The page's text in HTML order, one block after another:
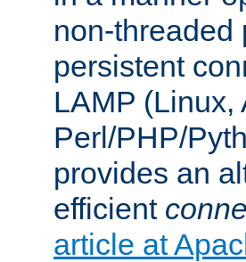
non-threaded
persistent
LAMP (Linux,
Perl/PHP/
provides an
efficient
article at